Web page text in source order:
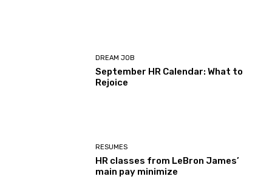
DREAM JOB
September HR Calendar: What to
Rejoice
RESUMES
HR classes from LeBron James’
main pay minimize